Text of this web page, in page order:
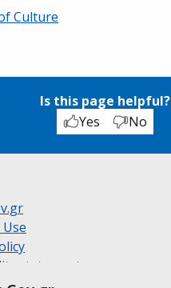
Culture
Is this page helpful?
Yes
No
statement